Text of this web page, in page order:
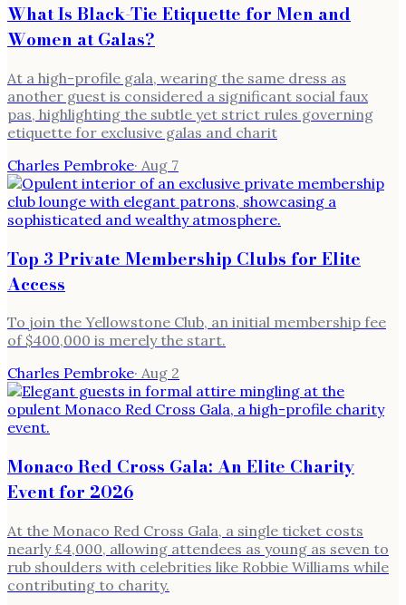
What Is Black-Tie Etiquette for Men and
Women at Galas?
At a high-profile gala, wearing the same dress as
another guest is considered a significant social faux
pas, highlighting the subtle yet strict rules governing
etiquette for exclusive galas and charit
Charles Pembroke· Aug 7
Top 3 Private Membership Clubs for Elite
Access
To join the Yellowstone Club, an initial membership fee
of $400,000 is merely the start.
Charles Pembroke· Aug 2
Monaco Red Cross Gala: An Elite Charity
Event for 2026
At the Monaco Red Cross Gala, a single ticket costs
nearly £4,000, allowing attendees as young as seven to
rub shoulders with celebrities like Robbie Williams while
contributing to charity.